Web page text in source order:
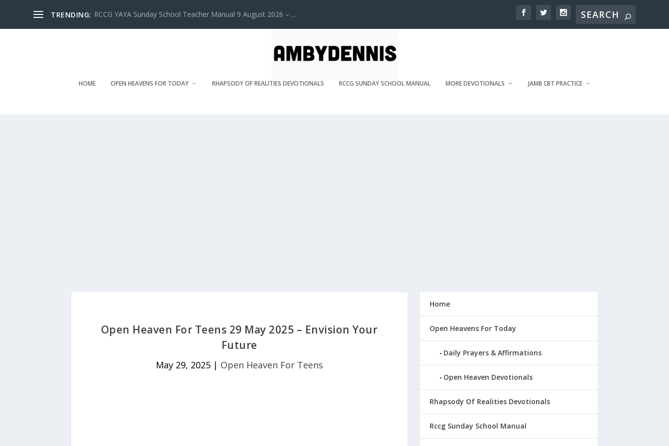
TRENDING: RCCG YAYA Sunday School Teacher Manual 9 August 2026 – ...
HOME OPEN HEAVENS FOR TODAY RHAPSODY OF REALITIES DEVOTIONALS RCCG SUNDAY SCHOOL MANUAL MORE DEVOTIONALS JAMB CBT PRACTICE
Open Heaven For Teens 29 May 2025 – Envision Your
Future
May 29, 2025| Open Heaven For Teens
Home
Open Heavens For Today
Daily Prayers & Affirmations
Open Heaven Devotionals
Rhapsody Of Realities Devotionals
Rccg Sunday School Manual